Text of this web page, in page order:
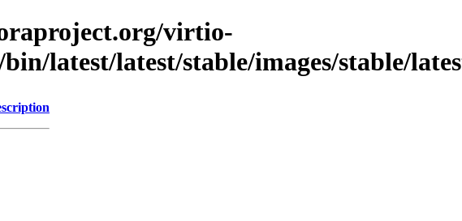
virtio-
latest/latest/stable/images/stable/